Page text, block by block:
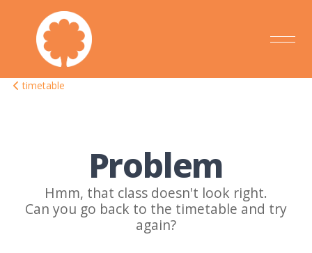
timetable
Problem
Hmm, that class doesn't look right.
Can you go back to the timetable and try
again?